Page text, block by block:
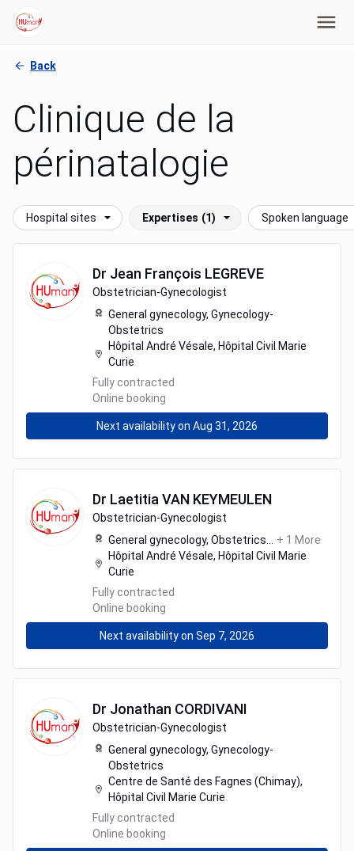
Back
Clinique de la
périnatalogie
Hospital sites Expertises (1) Spoken language
Dr Jean François LEGREVE
Obstetrician-Gynecologist
General gynecology, Gynecology-
Obstetrics
Hôpital André Vésale, Hôpital Civil Marie
Curie
Fully contracted
Online booking
Next availability on Aug 31, 2026
Dr Laetitia VAN KEYMEULEN
Obstetrician-Gynecologist
General gynecology, Obstetrics + 1 More
Hôpital André Vésale, Hôpital Civil Marie
Curie
Fully contracted
Online booking
Next availability on Sep 7, 2026
Dr Jonathan CORDIVANI
Obstetrician-Gynecologist
General gynecology, Gynecology-
Obstetrics
Centre de Santé des Fagnes (Chimay),
Hôpital Civil Marie Curie
Fully contracted
Online booking